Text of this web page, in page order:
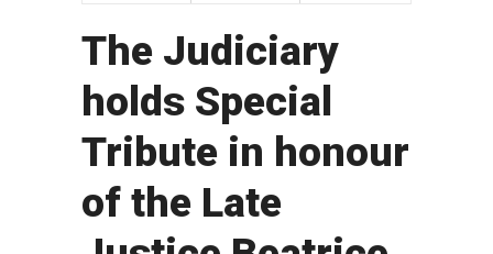
The Judiciary
holds Special
Tribute in honour
of the Late